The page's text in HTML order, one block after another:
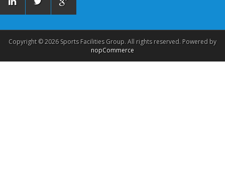
Copyright © 2026 Sports Facilities Group. All rights reserved. Powered by
nopCommerce